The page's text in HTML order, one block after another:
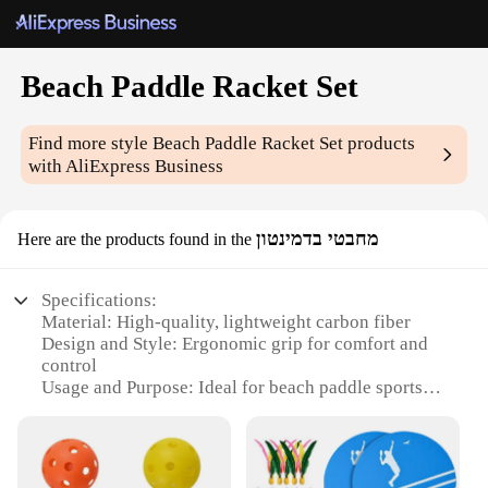
Beach Paddle Racket Set
Find more styleBeach Paddle Racket Set products
with AliExpress Business
Here are the products found in the מחבטי בדמינטון
Specifications:
Material: High-quality, lightweight carbon fiber
Design and Style: Ergonomic grip for comfort and
control
Usage and Purpose: Ideal for beach paddle sports
Shape or Size or Weight or Quantity: Two rackets
included in each set
Applicable People: Suitable for all skill levels